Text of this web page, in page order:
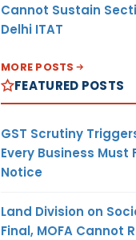
Cannot Sustain
Delhi ITAT
MORE POSTS
FEATURED POSTS
GST Scrutiny
Every Business Must
Notice
Land Division on
Final, MOFA Cannot